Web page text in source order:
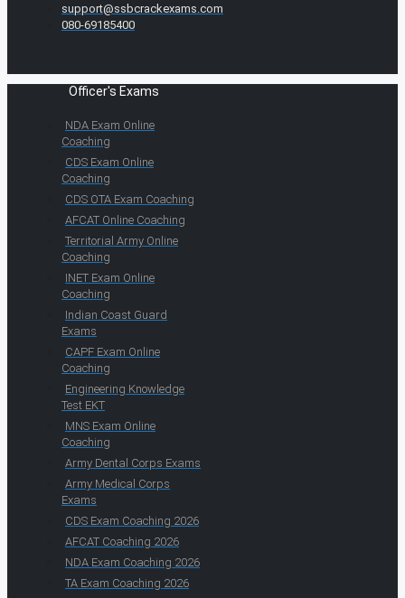
support@ssbcrackexams.com
080-69185400
Officer's Exams
NDA Exam Online
Coaching
CDS Exam Online
Coaching
CDS OTA Exam Coaching
AFCAT Online Coaching
Territorial Army Online
Coaching
INET Exam Online
Coaching
Indian Coast Guard
Exams
CAPF Exam Online
Coaching
Engineering Knowledge
Test EKT
MNS Exam Online
Coaching
Army Dental Corps Exams
Army Medical Corps
Exams
CDS Exam Coaching 2026
AFCAT Coaching 2026
NDA Exam Coaching 2026
TA Exam Coaching 2026